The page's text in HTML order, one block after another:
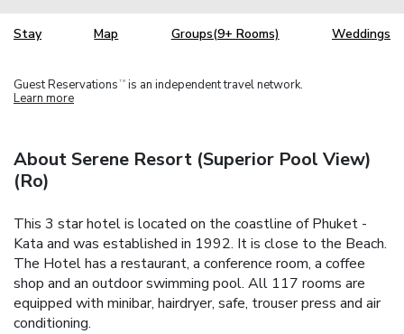
Stay Map Groups(9+ Rooms) Weddings
Guest Reservations TM is an independent travel network.
Learn more
About Serene Resort (Superior Pool View)
(Ro)
This 3 star hotel is located on the coastline of Phuket -
Kata and was established in 1992. It is close to the Beach.
The Hotel has a restaurant, a conference room, a coffee
shop and an outdoor swimming pool. All 117 rooms are
equipped with minibar, hairdryer, safe, trouser press and air
conditioning.